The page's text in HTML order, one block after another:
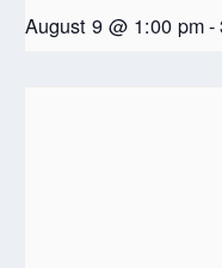
August 9 @ 1:00 pm-